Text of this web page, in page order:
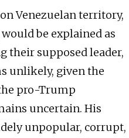
Venezuelan territory,
be explained as
their supposed leader,
unlikely, given the
pro-Trump
uncertain. His
unpopular, corrupt,